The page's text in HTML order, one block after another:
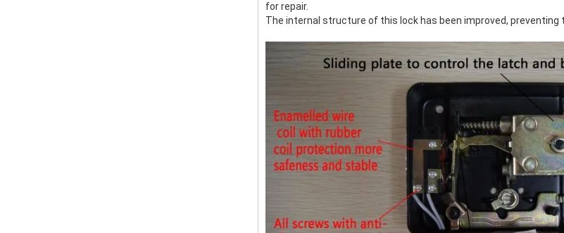
for repair.
The internal structure of this lock has been improved,